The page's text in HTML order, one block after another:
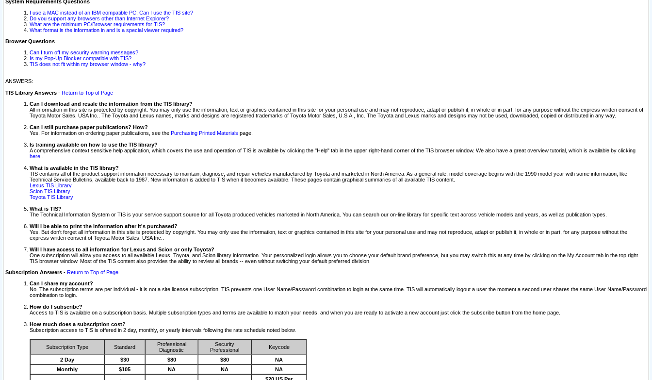
System Requirements Questions
I use a MAC instead of an IBM compatible PC. Can I use the TIS site?
Do you support any browsers other than Internet Explorer?
What are the minimum PC/Browser requirements for TIS?
What format is the information in and is a special viewer required?
Browser Questions
Can I turn off my security warning messages?
Is my Pop-Up Blocker compatible with TIS?
TIS does not fit within my browser window - why?
ANSWERS:
TIS Library Answers - Return to Top of Page
Can I download and resale the information from the TIS library?
All information in this site is protected by copyright. You may only use the information, text or graphics contained in this site for your personal use and may not reproduce, adapt or publish it, in whole or in part, for any purpose without the express written consent of
Toyota Motor Sales, USA Inc.. The Toyota and Lexus names, marks and designs are registered trademarks of Toyota Motor Sales, U.S.A., Inc. The Toyota and Lexus marks and designs may not be used, downloaded, copied or distributed in any way.
Can I still purchase paper publications? How?
Yes. For information on ordering paper publications, see the Purchasing Printed Materials page.
Is training available on how to use the TIS library?
A comprehensive context sensitive help application, which covers the use and operation of TIS is available by clicking the "Help" tab in the upper right-hand corner of the TIS browser window. We also have a great overview tutorial, which is available by clicking
here
What is available in the TIS library?
TIS contains all of the product support information necessary to maintain, diagnose, and repair vehicles manufactured by Toyota and marketed in North America. As a general rule, model coverage begins with the 1990 model year with some information, like
Technical Service Bulletins, available back to 1987. New information is added to TIS when it becomes available. These pages contain graphical summaries of all available TIS content.
Lexus TIS Library
Scion TIS Library
Toyota TIS Library
What is TIS?
The Technical Information System or TIS is your service support source for all Toyota produced vehicles marketed in North America. You can search our on-line library for specific text across vehicle models and years, as well as publication types.
Will I be able to print the information after it's purchased?
Yes. But don't forget all information in this site is protected by copyright. You may only use the information, text or graphics contained in this site for your personal use and may not reproduce, adapt or publish it, in whole or in part, for any purpose without the
express written consent of Toyota Motor Sales, USA Inc..
Will I have access to all information for Lexus and Scion or only Toyota?
One subscription will allow you access to all available Lexus, Toyota, and Scion library information. Your personalized login allows you to choose your default brand preference, but you may switch this at any time by clicking on the My Account tab in the top right
TIS browser window. Most of the TIS content also provides the ability to review all brands -- even without switching your default preferred division.
Subscription Answers - Return to Top of Page
Can I share my account?
No. The subscription terms are per individual - it is not a site license subscription. TIS prevents one User Name/Password combination to login at the same time. TIS will automatically logout a user the moment a second user shares the same User Name/Password
combination to login.
How do I subscribe?
Access to TIS is available on a subscription basis. Multiple subscription types and terms are available to match your needs, and when you are ready to activate a new account just click the subscribe button from the home page.
How much does a subscription cost?
Subscription access to TIS is offered in 2 day, monthly, or yearly intervals following the rate schedule noted below.
Subscription Type Standard
Professional
Diagnostic
Security
Professional
Keycode
2 Day $30 $80 $80
NA
Monthly
$105 NA NA NA